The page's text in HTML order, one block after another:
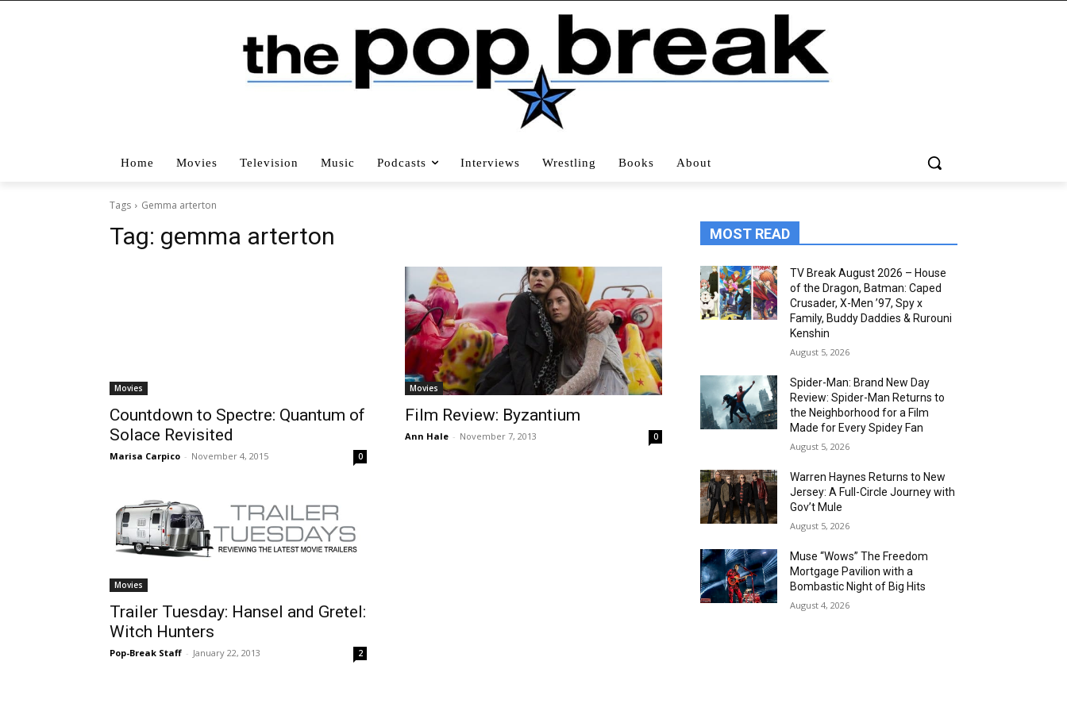
Home Movies Television Music Podcasts Interviews Wrestling Books About
Tags Gemma arterton
Tag: gemma arterton
Movies
Countdown to Spectre: Quantum of
Solace Revisited
Marisa Carpico - November 4, 2015 0
Movies
Film Review: Byzantium
Ann Hale - November 7, 2013 0
Movies
Trailer Tuesday: Hansel and Gretel:
Witch Hunters
Pop-Break Staff - January 22, 2013 2
MOST READ
TV Break August 2026 – House
of the Dragon, Batman: Caped
Crusader, X-Men ’97, Spy x
Family, Buddy Daddies & Rurouni
Kenshin
August 5, 2026
Spider-Man: Brand New Day
Review: Spider-Man Returns to
the Neighborhood for a Film
Made for Every Spidey Fan
August 5, 2026
Warren Haynes Returns to New
Jersey: A Full-Circle Journey with
Gov’t Mule
August 5, 2026
Muse “Wows” The Freedom
Mortgage Pavilion with a
Bombastic Night of Big Hits
August 4, 2026